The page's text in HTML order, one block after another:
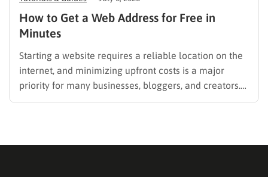
How to Get a Web Address for Free in
Minutes
Starting a website requires a reliable location on the
internet, and minimizing upfront costs is a major
priority for many businesses, bloggers, and creators.
Understanding how to get a web address for free is
digital…